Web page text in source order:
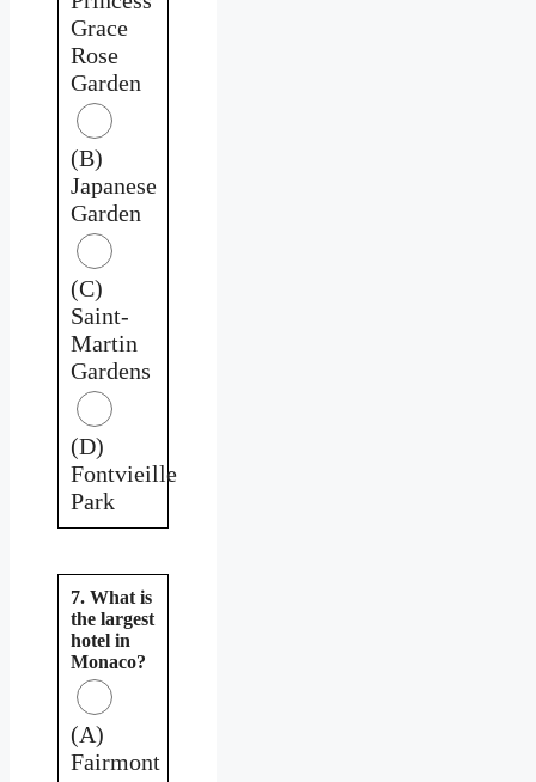
Grace
Rose
Garden
(B)
Japanese
Garden
(C)
Saint-
Martin
Gardens
(D)
Fontvieille
Park
7. What is
the largest
hotel in
Monaco?
(A)
Fairmont